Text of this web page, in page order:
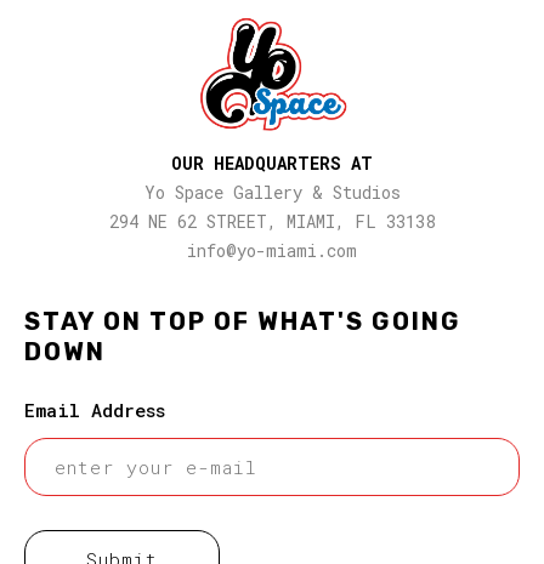
STAY ON TOP OF WHAT'S GOING
DOWN
Email Address
OUR HEADQUARTERS AT
Yo Space Gallery & Studios
294 NE 62 STREET, MIAMI, FL 33138
info@yo-miami.com